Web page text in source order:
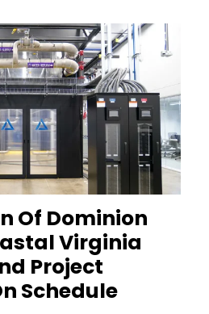
Of Dominion
Virginia
Project
Schedule